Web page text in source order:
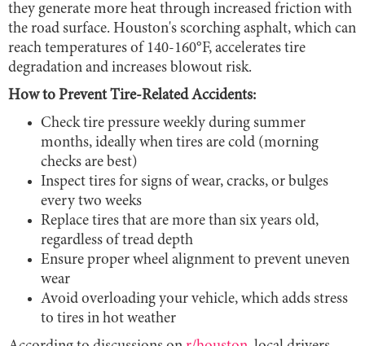
they generate more heat through increased friction with
the road surface. Houston's scorching asphalt, which can
reach temperatures of 140-160°F, accelerates tire
degradation and increases blowout risk.
How to Prevent Tire-Related Accidents:
Check tire pressure weekly during summer
months, ideally when tires are cold (morning
checks are best)
Inspect tires for signs of wear, cracks, or bulges
every two weeks
Replace tires that are more than six years old,
regardless of tread depth
Ensure proper wheel alignment to prevent uneven
wear
Avoid overloading your vehicle, which adds stress
to tires in hot weather